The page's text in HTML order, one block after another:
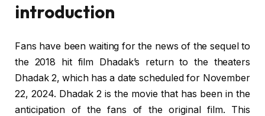
introduction
Fans have been waiting for the news of the sequel to
the 2018 hit film Dhadak’s return to the theaters
Dhadak 2, which has a date scheduled for November
22, 2024. Dhadak 2 is the movie that has been in the
anticipation of the fans of the original film. This